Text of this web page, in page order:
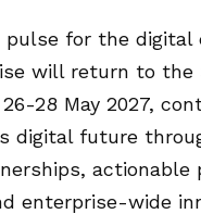
for the digital
will return to the
28 May 2027,
digital future
actionable
enterprise-wide